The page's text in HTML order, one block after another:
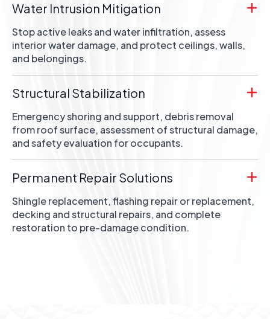
Water Intrusion Mitigation
Stop active leaks and water infiltration, assess
interior water damage, and protect ceilings, walls,
and belongings.
Structural Stabilization
Emergency shoring and support, debris removal
from roof surface, assessment of structural damage,
and safety evaluation for occupants.
Permanent Repair Solutions
Shingle replacement, flashing repair or replacement,
decking and structural repairs, and complete
restoration to pre-damage condition.